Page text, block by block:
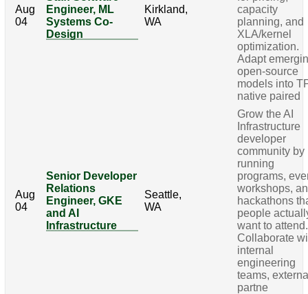
Aug
04
Engineer, ML
Systems Co-
Design
Kirkland,
WA
capacity
planning, and
XLA/kernel
optimization.
Adapt
open-source
models into
native paired
Aug
04
Senior Developer
Relations
Engineer, GKE
and AI
Infrastructure
Seattle,
WA
Grow the AI
Infrastructure
developer
community by
running
programs,
workshops,
hackathons
people
want to attend.
Collaborate
internal
engineering
teams,
partne